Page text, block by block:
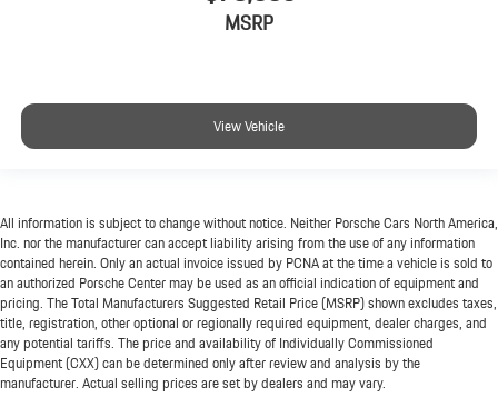
MSRP
View Vehicle
All information is subject to change without notice. Neither Porsche Cars North America,
Inc. nor the manufacturer can accept liability arising from the use of any information
contained herein. Only an actual invoice issued by PCNA at the time a vehicle is sold to
an authorized Porsche Center may be used as an official indication of equipment and
pricing. The Total Manufacturers Suggested Retail Price (MSRP) shown excludes taxes,
title, registration, other optional or regionally required equipment, dealer charges, and
any potential tariffs. The price and availability of Individually Commissioned
Equipment (CXX) can be determined only after review and analysis by the
manufacturer. Actual selling prices are set by dealers and may vary.